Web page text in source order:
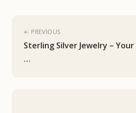
← PREVIOUS
Sterling Silver Jewelry –
…